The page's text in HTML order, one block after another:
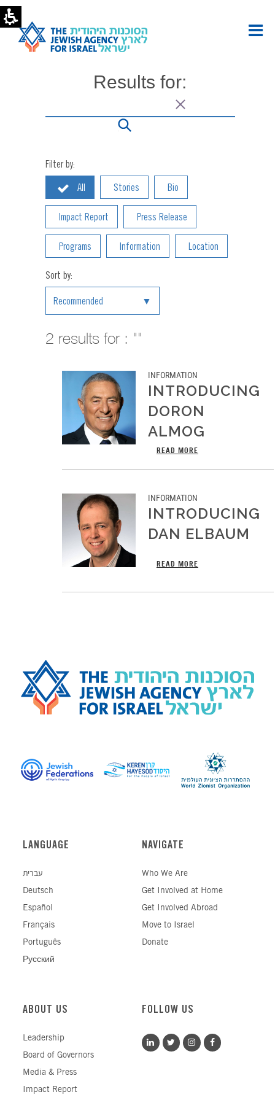
Inside
The
Jewish
Agency
Archives
Results for:
Filter by:
All Stories Bio
Impact Report Press Release
Programs Information Location
Sort by:
Recommended
2 results for : ""
INFORMATION
INTRODUCING
DORON
ALMOG
READ MORE
INFORMATION
INTRODUCING
DAN ELBAUM
READ MORE
LANGUAGE
עברית
Deutsch
Español
Français
Português
Русский
NAVIGATE
Who We Are
Get Involved at Home
Get Involved Abroad
Move to Israel
Donate
ABOUT US
Leadership
Board of Governors
Media & Press
Impact Report
FOLLOW US